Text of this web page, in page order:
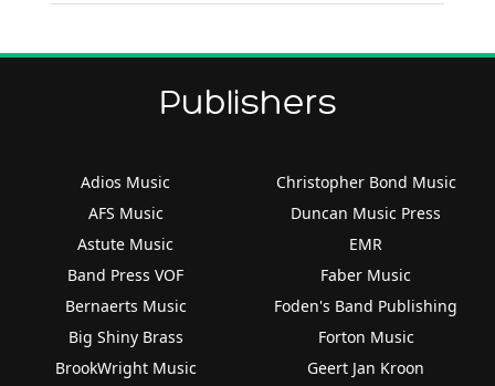
Publishers
Adios Music
AFS Music
Astute Music
Band Press VOF
Bernaerts Music
Big Shiny Brass
BrookWright Music
Christopher Bond Music
Duncan Music Press
EMR
Faber Music
Foden's Band Publishing
Forton Music
Geert Jan Kroon